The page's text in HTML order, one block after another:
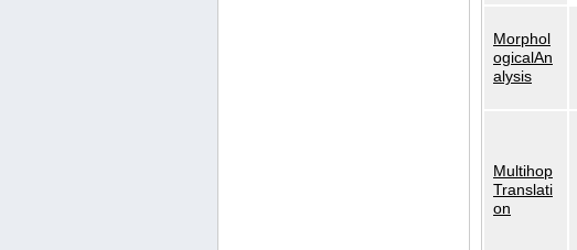
Morphol
ogicalAn
alysis
Multihop
Translati
on